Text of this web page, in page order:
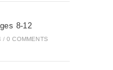
8-12
/ 0 COMMENTS